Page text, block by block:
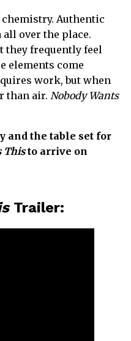
chemistry. Authentic
all over the place.
they frequently feel
elements come
work, but when
than air. Nobody Wants
and the table set for
Thisto arrive on
Trailer: